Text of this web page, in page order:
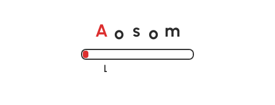
A o s o m
Loading......